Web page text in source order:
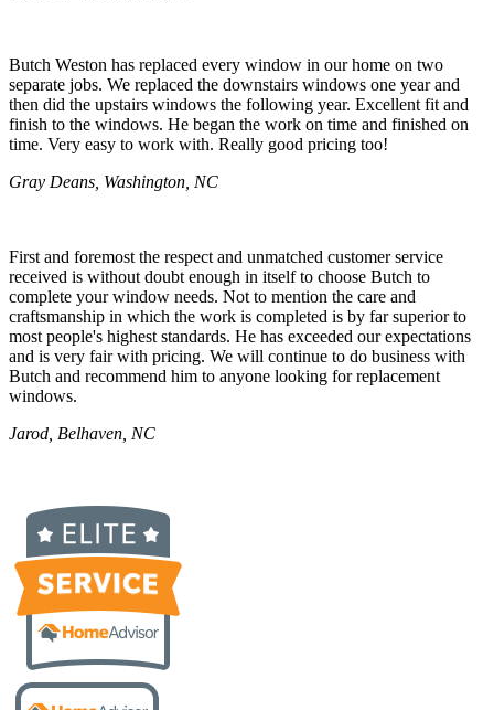
Butch Weston has replaced every window in our home on two
separate jobs. We replaced the downstairs windows one year and
then did the upstairs windows the following year. Excellent fit and
finish to the windows. He began the work on time and finished on
time. Very easy to work with. Really good pricing too!
Gray Deans, Washington, NC
First and foremost the respect and unmatched customer service
received is without doubt enough in itself to choose Butch to
complete your window needs. Not to mention the care and
craftsmanship in which the work is completed is by far superior to
most people's highest standards. He has exceeded our expectations
and is very fair with pricing. We will continue to do business with
Butch and recommend him to anyone looking for replacement
windows.
Jarod, Belhaven, NC